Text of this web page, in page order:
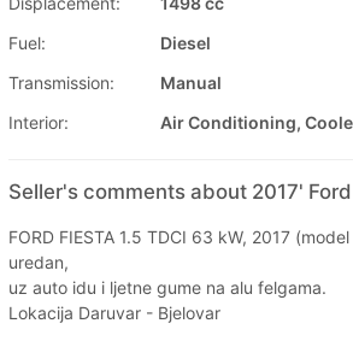
Fuel:
Diesel
Transmission:
Manual
Interior:
Air Conditioning,
Seller's comments about 2017'
FORD FIESTA 1.5 TDCI 63 kW, 2017
uredan,
uz auto idu i ljetne gume na alu felgama.
Lokacija Daruvar - Bjelovar